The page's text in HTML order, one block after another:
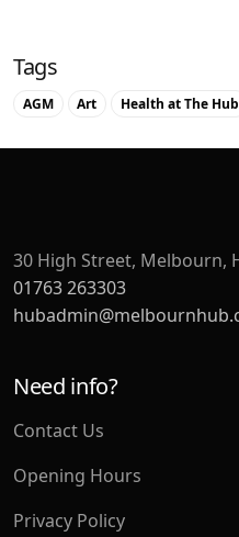
Tags
AGM Art Health at The Hub
30 High Street, Melbourn,
01763 263303
Need info?
Contact Us
Opening Hours
Privacy Policy